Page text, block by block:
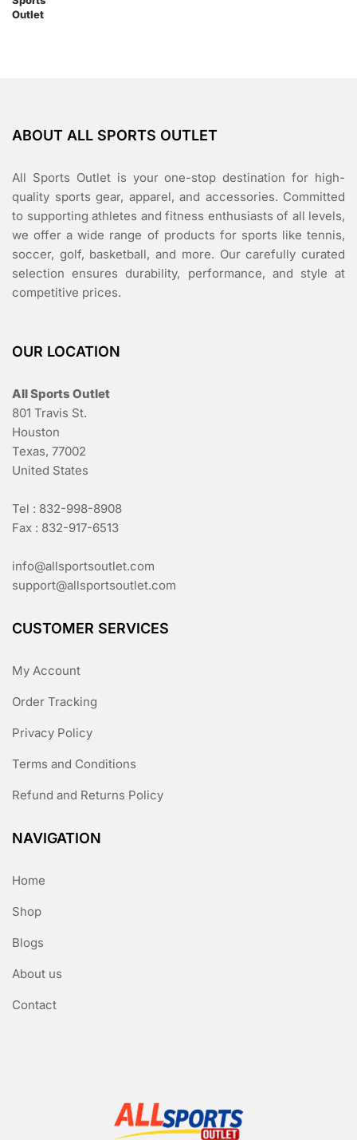
ABOUT ALL SPORTS OUTLET
All Sports Outlet is your one-stop destination for high-
quality sports gear, apparel, and accessories. Committed
to supporting athletes and fitness enthusiasts of all levels,
we offer a wide range of products for sports like tennis,
soccer, golf, basketball, and more. Our carefully curated
selection ensures durability, performance, and style at
competitive prices.
OUR LOCATION
All Sports Outlet
801 Travis St.
Houston
Texas, 77002
United States
Tel : 832-998-8908
Fax : 832-917-6513
info@allsportsoutlet.com
support@allsportsoutlet.com
CUSTOMER SERVICES
My Account
Order Tracking
Privacy Policy
Terms and Conditions
Refund and Returns Policy
NAVIGATION
Home
Shop
Blogs
About us
Contact